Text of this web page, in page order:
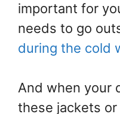
important for
needs to go
during the cold
And when your
these jackets